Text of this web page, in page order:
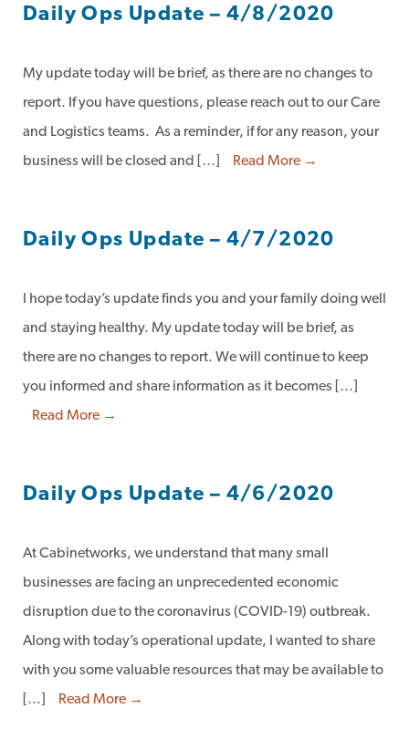
Daily Ops Update – 4/8/2020
My update today will be brief, as there are no changes to
report. If you have questions, please reach out to our Care
and Logistics teams. As a reminder, if for any reason, your
business will be closed and […]
Read More →
Daily Ops Update – 4/7/2020
I hope today’s update finds you and your family doing well
and staying healthy. My update today will be brief, as
there are no changes to report. We will continue to keep
you informed and share information as it becomes […]
Read More →
Daily Ops Update – 4/6/2020
At Cabinetworks, we understand that many small
businesses are facing an unprecedented economic
disruption due to the coronavirus (COVID-19) outbreak.
Along with today’s operational update, I wanted to share
with you some valuable resources that may be available to
[…]
Read More →